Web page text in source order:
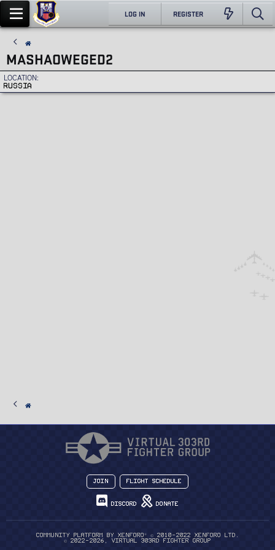
LOG IN REGISTER
MASHAOWEGED2
LOCATION
RUSSIA
Join Flight Schedule
Discord Donate
Community platform by XenForo ®
© 2010-2022 XenForo Ltd.
© 2022-2026, Virtual 303rd Fighter Group